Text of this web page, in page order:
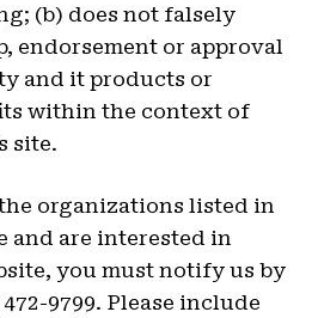
(b) does not falsely
endorsement or approval
and it products or
within the context of
site.
organizations listed in
and are interested in
you must notify us by
9799. Please include